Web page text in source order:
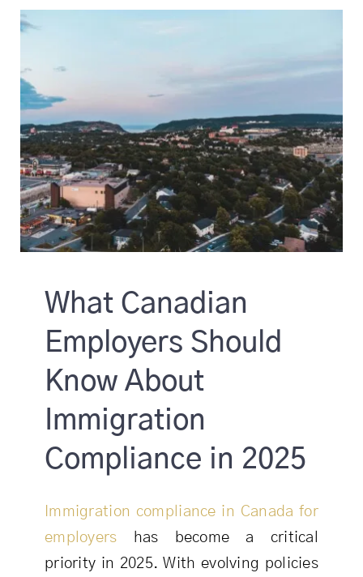
What Canadian
Employers Should
Know About
Immigration
Compliance in 2025
Immigration compliance in Canada for
employers has become a critical
priority in 2025. With evolving policies